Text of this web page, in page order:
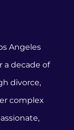
Angeles
a decade of
divorce,
complex